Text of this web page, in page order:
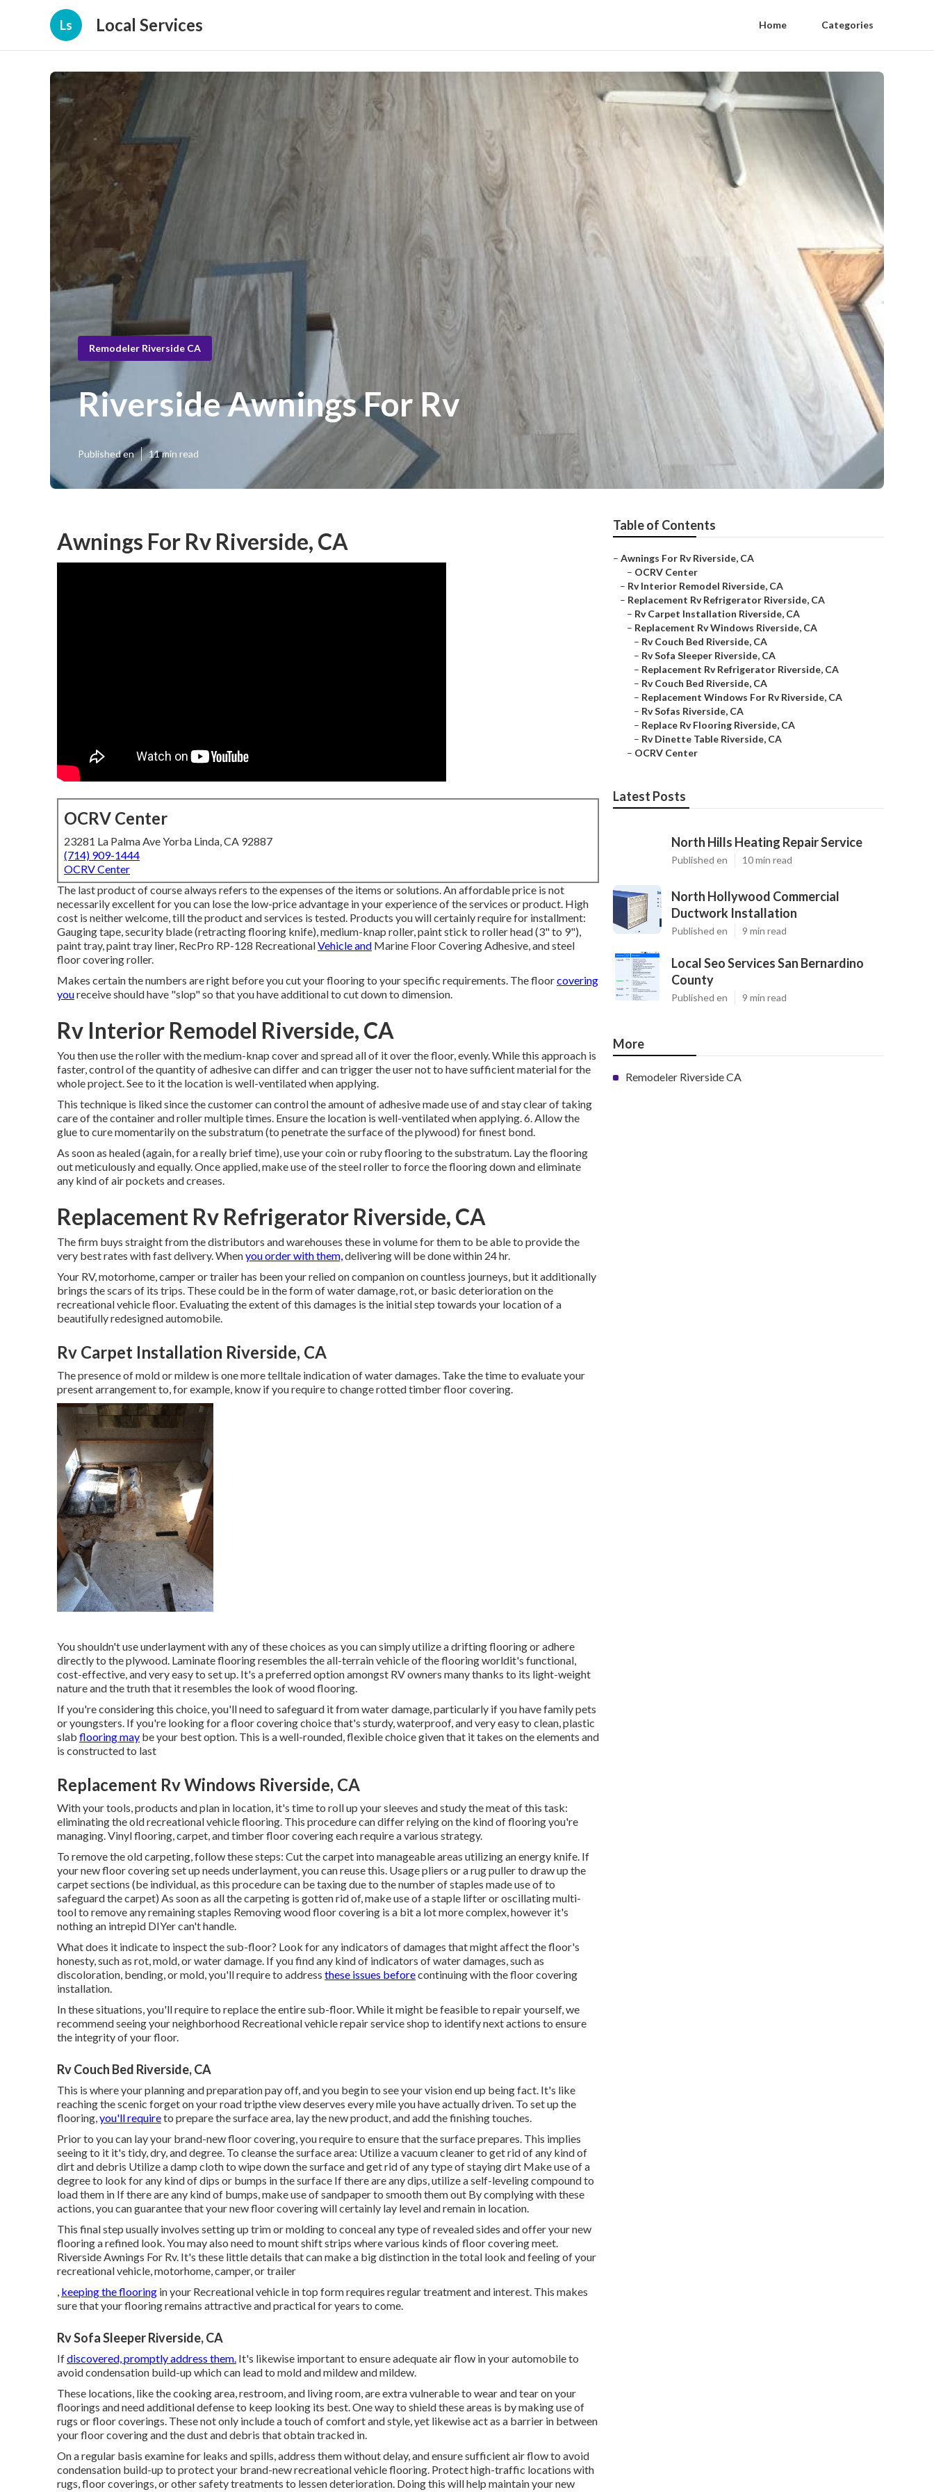
Ls Local Services Home Categories
Remodeler Riverside CA
Riverside Awnings For Rv
Published en 11 min read
Awnings For Rv Riverside, CA
OCRV Center
23281 La Palma Ave Yorba Linda, CA 92887
(714) 909-1444
OCRV Center
The last product of course always refers to the expenses of the items or solutions. An affordable price is not
necessarily excellent for you can lose the low-price advantage in your experience of the services or product. High
cost is neither welcome, till the product and services is tested. Products you will certainly require for installment:
Gauging tape, security blade (retracting flooring knife), medium-knap roller, paint stick to roller head (3" to 9"),
paint tray, paint tray liner, RecPro RP-128 RecreationalVehicle and Marine Floor Covering Adhesive, and steel
floor covering roller.
Makes certain the numbers are right before you cut your flooring to your specific requirements. The floorcovering
youreceive should have "slop" so that you have additional to cut down to dimension.
Rv Interior Remodel Riverside, CA
You then use the roller with the medium-knap cover and spread all of it over the floor, evenly. While this approach is
faster, control of the quantity of adhesive can differ and can trigger the user not to have sufficient material for the
whole project. See to it the location is well-ventilated when applying.
This technique is liked since the customer can control the amount of adhesive made use of and stay clear of taking
care of the container and roller multiple times. Ensure the location is well-ventilated when applying. 6. Allow the
glue to cure momentarily on the substratum (to penetrate the surface of the plywood) for finest bond.
As soon as healed (again, for a really brief time), use your coin or ruby flooring to the substratum. Lay the flooring
out meticulously and equally. Once applied, make use of the steel roller to force the flooring down and eliminate
any kind of air pockets and creases.
Replacement Rv Refrigerator Riverside, CA
The firm buys straight from the distributors and warehouses these in volume for them to be able to provide the
very best rates with fast delivery. Whenyou order with them,delivering will be done within 24 hr.
Your RV, motorhome, camper or trailer has been your relied on companion on countless journeys, but it additionally
brings the scars of its trips. These could be in the form of water damage, rot, or basic deterioration on the
recreational vehicle floor. Evaluating the extent of this damages is the initial step towards your location of a
beautifully redesigned automobile.
Rv Carpet Installation Riverside, CA
The presence of mold or mildew is one more telltale indication of water damages. Take the time to evaluate your
present arrangement to, for example, know if you require to change rotted timber floor covering.
You shouldn't use underlayment with any of these choices as you can simply utilize a drifting flooring or adhere
directly to the plywood. Laminate flooring resembles the all-terrain vehicle of the flooring worldit's functional,
cost-effective, and very easy to set up. It's a preferred option amongst RV owners many thanks to its light-weight
nature and the truth that it resembles the look of wood flooring.
If you're considering this choice, you'll need to safeguard it from water damage, particularly if you have family pets
or youngsters. If you're looking for a floor covering choice that's sturdy, waterproof, and very easy to clean, plastic
slab flooring may be your best option. This is a well-rounded, flexible choice given that it takes on the elements and
is constructed to last
Replacement Rv Windows Riverside, CA
With your tools, products and plan in location, it's time to roll up your sleeves and study the meat of this task:
eliminating the old recreational vehicle flooring. This procedure can differ relying on the kind of flooring you're
managing. Vinyl flooring, carpet, and timber floor covering each require a various strategy.
To remove the old carpeting, follow these steps: Cut the carpet into manageable areas utilizing an energy knife. If
your new floor covering set up needs underlayment, you can reuse this. Usage pliers or a rug puller to draw up the
carpet sections (be individual, as this procedure can be taxing due to the number of staples made use of to
safeguard the carpet) As soon as all the carpeting is gotten rid of, make use of a staple lifter or oscillating multi-
tool to remove any remaining staples Removing wood floor covering is a bit a lot more complex, however it's
nothing an intrepid DIYer can't handle.
What does it indicate to inspect the sub-floor? Look for any indicators of damages that might affect the floor's
honesty, such as rot, mold, or water damage. If you find any kind of indicators of water damages, such as
discoloration, bending, or mold, you'll require to address these issues beforecontinuing with the floor covering
installation.
In these situations, you'll require to replace the entire sub-floor. While it might be feasible to repair yourself, we
recommend seeing your neighborhood Recreational vehicle repair service shop to identify next actions to ensure
the integrity of your floor.
Rv Couch Bed Riverside, CA
This is where your planning and preparation pay off, and you begin to see your vision end up being fact. It's like
reaching the scenic forget on your road tripthe view deserves every mile you have actually driven. To set up the
flooring,you'll requireto prepare the surface area, lay the new product, and add the finishing touches.
Prior to you can lay your brand-new floor covering, you require to ensure that the surface prepares. This implies
seeing to it it's tidy, dry, and degree. To cleanse the surface area: Utilize a vacuum cleaner to get rid of any kind of
dirt and debris Utilize a damp cloth to wipe down the surface and get rid of any type of staying dirt Make use of a
degree to look for any kind of dips or bumps in the surface If there are any dips, utilize a self-leveling compound to
load them in If there are any kind of bumps, make use of sandpaper to smooth them out By complying with these
actions, you can guarantee that your new floor covering will certainly lay level and remain in location.
This final step usually involves setting up trim or molding to conceal any type of revealed sides and offer your new
flooring a refined look. You may also need to mount shift strips where various kinds of floor covering meet.
Riverside Awnings For Rv. It's these little details that can make a big distinction in the total look and feeling of your
recreational vehicle, motorhome, camper, or trailer
, keeping the flooring in your Recreational vehicle in top form requires regular treatment and interest. This makes
sure that your flooring remains attractive and practical for years to come.
Rv Sofa Sleeper Riverside, CA
Ifdiscovered, promptly address them. It's likewise important to ensure adequate air flow in your automobile to
avoid condensation build-up which can lead to mold and mildew and mildew.
These locations, like the cooking area, restroom, and living room, are extra vulnerable to wear and tear on your
floorings and need additional defense to keep looking its best. One way to shield these areas is by making use of
rugs or floor coverings. These not only include a touch of comfort and style, yet likewise act as a barrier in between
your floor covering and the dust and debris that obtain tracked in.
On a regular basis examine for leaks and spills, address them without delay, and ensure sufficient air flow to avoid
condensation build-up to protect your brand-new recreational vehicle flooring. Protect high-traffic locations with
rugs, floor coverings, or other safety treatments to lessen deterioration. Doing this will help maintain your new
Table of Contents
– Awnings For Rv Riverside, CA
– OCRV Center
– Rv Interior Remodel Riverside, CA
– Replacement Rv Refrigerator Riverside, CA
– Rv Carpet Installation Riverside, CA
– Replacement Rv Windows Riverside, CA
– Rv Couch Bed Riverside, CA
– Rv Sofa Sleeper Riverside, CA
– Replacement Rv Refrigerator Riverside, CA
– Rv Couch Bed Riverside, CA
– Replacement Windows For Rv Riverside, CA
– Rv Sofas Riverside, CA
– Replace Rv Flooring Riverside, CA
– Rv Dinette Table Riverside, CA
– OCRV Center
Latest Posts
North Hills Heating Repair Service
Published en 10 min read
North Hollywood Commercial
Ductwork Installation
Published en 9 min read
Local Seo Services San Bernardino
County
Published en 9 min read
More
Remodeler Riverside CA